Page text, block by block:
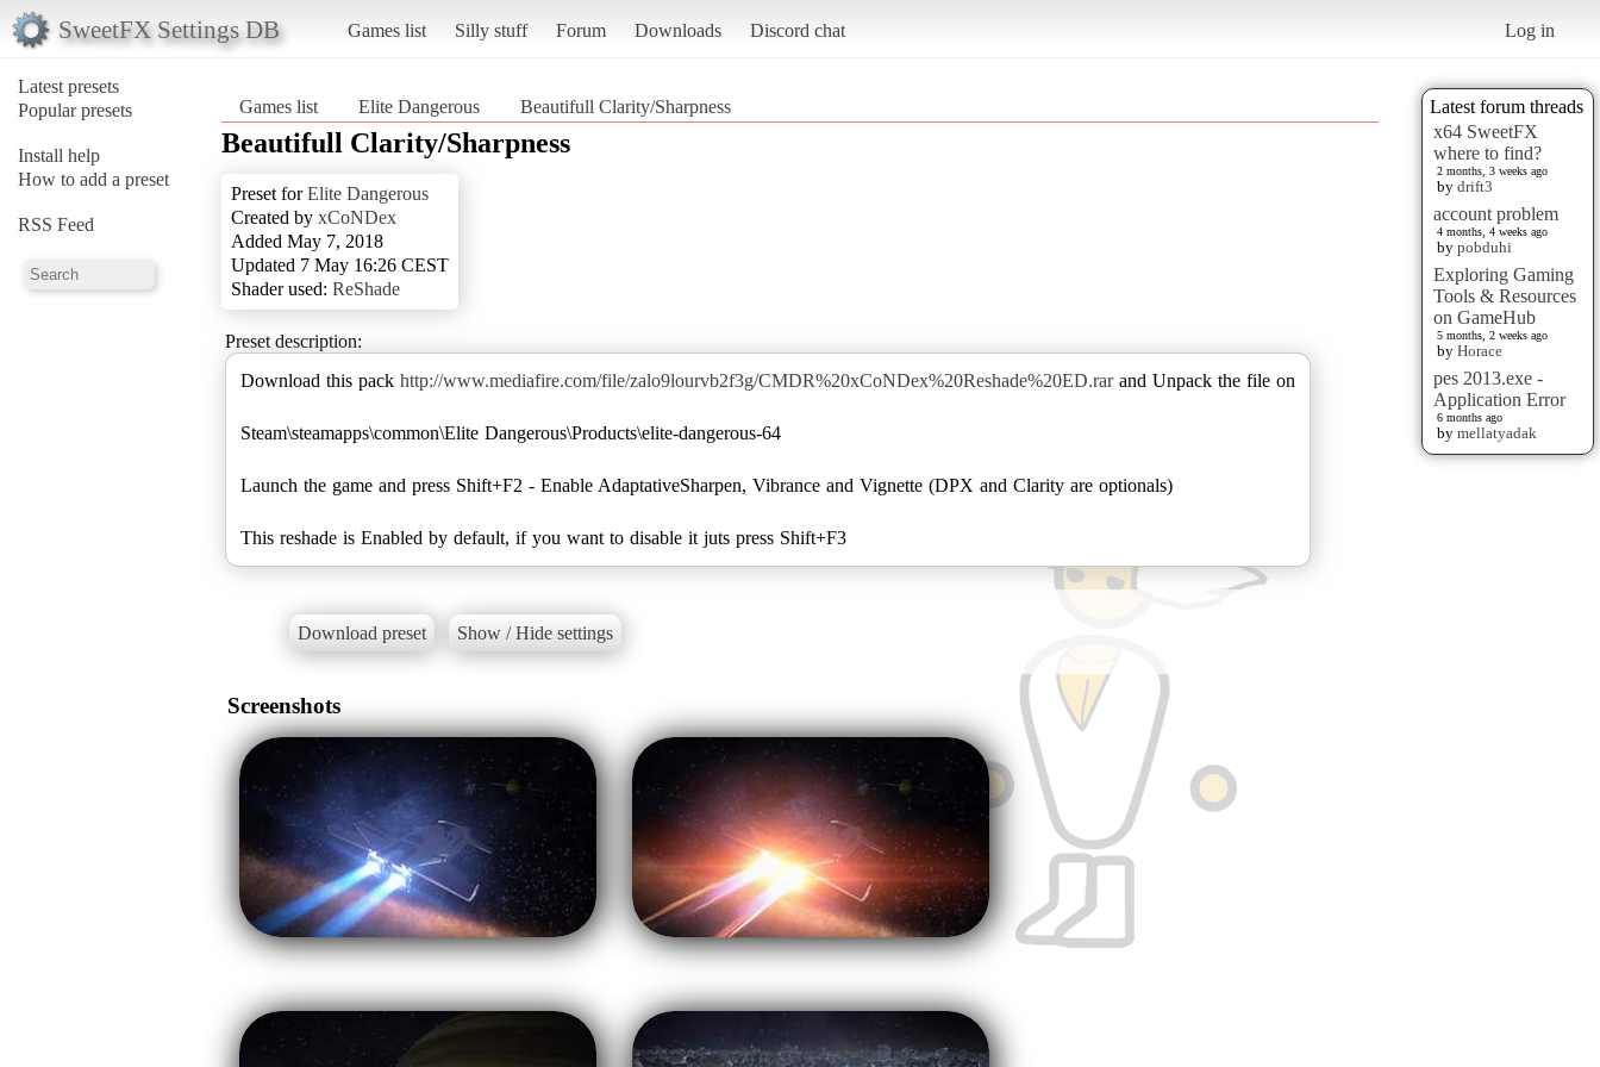
SweetFX Settings DB Games list Silly stuff Forum Downloads Discord chat Log in
Latest presets
Popular presets
Install help
How to add a preset
RSS Feed
Latest forum threads
x64 SweetFX
where to find?
2 months, 3 weeks ago
by drift3
account problem
4 months, 4 weeks ago
by pobduhi
Exploring Gaming
Tools & Resources
on GameHub
5 months, 2 weeks ago
by Horace
pes 2013.exe -
Application Error
6 months ago
by mellatyadak
Games list Elite Dangerous Beautifull Clarity/Sharpness
Beautifull Clarity/Sharpness
Preset forElite Dangerous
Created by xCoNDex
Added May 7, 2018
Updated 7 May 16:26 CEST
Shader used: ReShade
Preset description:
Download this pack http://www.mediafire.com/file/zalo9lourvb2f3g/CMDR%20xCoNDex%20Reshade%20ED.rarand Unpack the file on
Steam\steamapps\common\Elite Dangerous\Products\elite-dangerous-64
Launch the game and press Shift+F2 - Enable AdaptativeSharpen, Vibrance and Vignette (DPX and Clarity are optionals)
This reshade is Enabled by default, if you want to disable it juts press Shift+F3
Download preset Show / Hide settings
Screenshots